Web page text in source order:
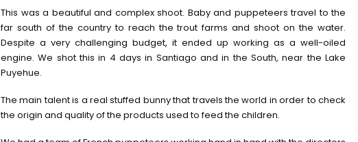
This was a beautiful and complex shoot. Baby and puppeteers travel to the
far south of the country to reach the trout farms and shoot on the water.
Despite a very challenging budget, it ended up working as a well-oiled
engine. We shot this in 4 days in Santiago and in the South, near the Lake
Puyehue.
The main talent is a real stuffed bunny that travels the world in order to check
the origin and quality of the products used to feed the children.